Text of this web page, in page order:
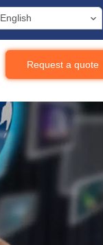
English
Request a quote